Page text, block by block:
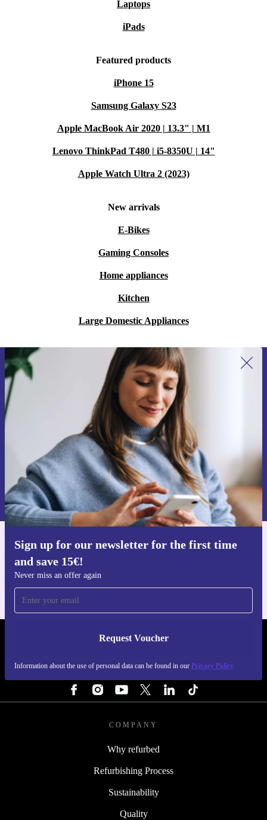
Laptops
iPads
Featured products
iPhone 15
Samsung Galaxy S23
Apple MacBook Air 2020 | 13.3" | M1
Lenovo ThinkPad T480 | i5-8350U | 14"
Apple Watch Ultra 2 (2023)
New arrivals
E-Bikes
Gaming Consoles
Home appliances
Kitchen
Large Domestic Appliances
Sign up for our newsletter for the first time
and save 15€!
Never miss an offer again
Request Voucher
Information about the use of personal data can be found in our Privacy Policy
Sign up for our newsletter for the first
time and save 15€!
Never miss an offer again.
Request voucher
Information about the use of personal data can be found in our
Privacy policy .
Get the refurbed app
REFURBED PORTUGAL - RETHINK NEW.
COMPANY
Why refurbed
Refurbishing Process
Sustainability
Quality